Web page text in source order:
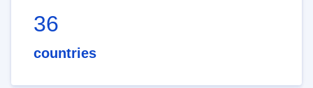
36
countries